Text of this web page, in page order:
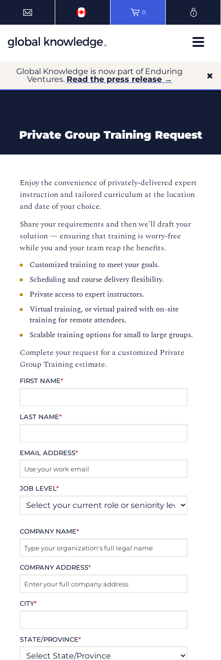
0
Global Knowledge is now part of Enduring
Ventures. Read the press release →
Private Group Training Request
Enjoy the convenience of privately-delivered expert
instruction and tailored curriculum at the location
and date of your choice.
Share your requirements and then we’ll draft your
solution — ensuring that training is worry-free
while you and your team reap the benefits.
Customized training to meet your goals.
Scheduling and course delivery flexibility.
Private access to expert instructors.
Virtual training, or virtual paired with on-site
training for remote attendees.
Scalable training options for small to large groups.
Complete your request for a customized Private
Group Training estimate.
FIRST NAME*
LAST NAME*
EMAIL ADDRESS*
JOB LEVEL*
COMPANY NAME*
COMPANY ADDRESS*
CITY*
STATE/PROVINCE*